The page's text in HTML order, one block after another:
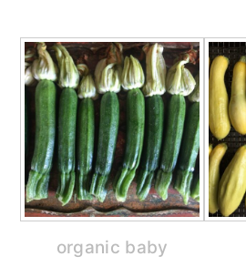
organic baby